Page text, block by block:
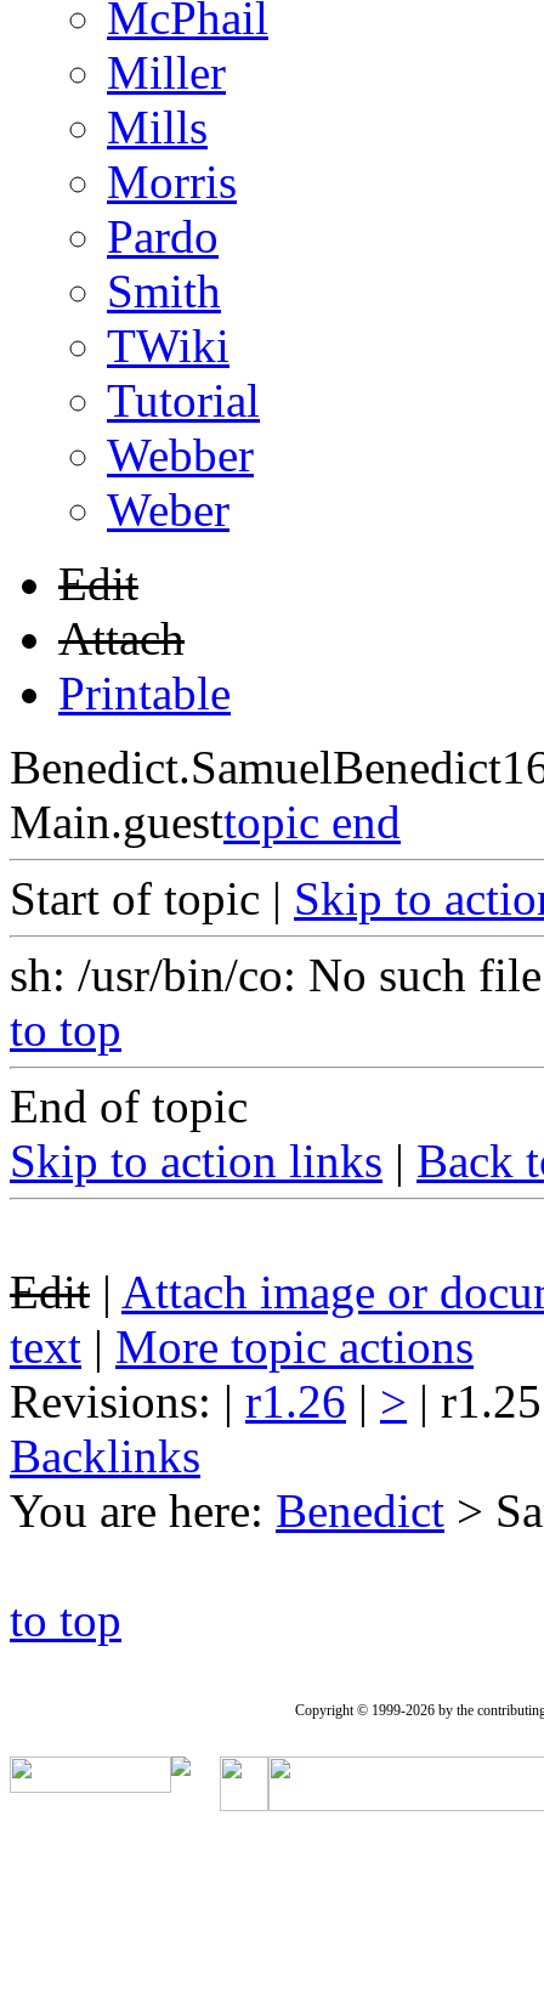
McPhail
Miller
Mills
Morris
Pardo
Smith
TWiki
Tutorial
Webber
Weber
Edit
Attach
Printable
Main.guesttopic end
Start of topic | Skip to
sh: /usr/bin/co: No such
to top
End of topic
Skip to action links | Back
Edit | Attach image or
text | More topic actions
Revisions: | r1.26 | > |
Backlinks
You are here: Benedict >
to top
Copyright © 1999-2026 by the